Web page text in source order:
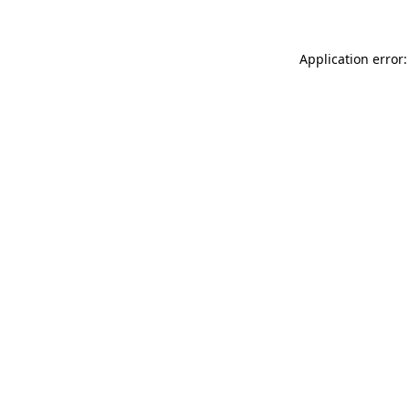
Application